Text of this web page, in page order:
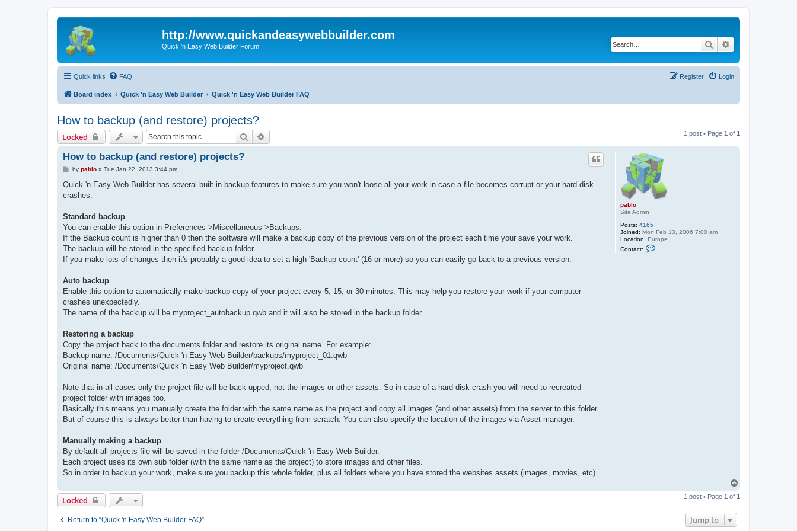
http://www.quickandeasywebbuilder.com
Quick 'n Easy Web Builder Forum Search
Quick links FAQ Login
Register
Board index Quick 'n Easy Web Builder Quick 'n Easy Web Builder FAQ
How to backup (and restore) projects?
Locked Search 1 post • Page 1 of 1
pablo
Site Admin
Posts: 4165
Joined: Mon Feb 13, 2006 7:00 am
Location: Europe
Contact:
How to backup (and restore) projects?
P
s
by pablo» Tue Jan 22, 2013 3:44 pm
Quick 'n Easy Web Builder has several built-in backup features to make sure you won't loose all your work in case a file becomes corrupt or your hard disk
crashes.
Standard backup
You can enable this option in Preferences->Miscellaneous->Backups.
If the Backup count is higher than 0 then the software will make a backup copy of the previous version of the project each time your save your work.
The backup will be stored in the specified backup folder.
If you make lots of changes then it's probably a good idea to set a high 'Backup count' (16 or more) so you can easily go back to a previous version.
Auto backup
Enable this option to automatically make backup copy of your project every 5, 15, or 30 minutes. This may help you restore your work if your computer
crashes unexpectedly.
The name of the backup will be myproject_autobackup.qwb and it will also be stored in the backup folder.
Restoring a backup
Copy the project back to the documents folder and restore its original name. For example:
Backup name: /Documents/Quick 'n Easy Web Builder/backups/myproject_01.qwb
Original name: /Documents/Quick 'n Easy Web Builder/myproject.qwb
Note that in all cases only the project file will be back-upped, not the images or other assets. So in case of a hard disk crash you will need to recreated
project folder with images too.
Basically this means you manually create the folder with the same name as the project and copy all images (and other assets) from the server to this folder.
But of course this is always better than having to create everything from scratch. You can also specify the location of the images via Asset manager.
Manually making a backup
By default all projects file will be saved in the folder /Documents/Quick 'n Easy Web Builder.
Each project uses its own sub folder (with the same name as the project) to store images and other files.
So in order to backup your work, make sure you backup this whole folder, plus all folders where you have stored the websites assets (images, movies, etc).
p
Locked 1 post • Page 1 of 1
Return to “Quick 'n Easy Web Builder FAQ” Jump to